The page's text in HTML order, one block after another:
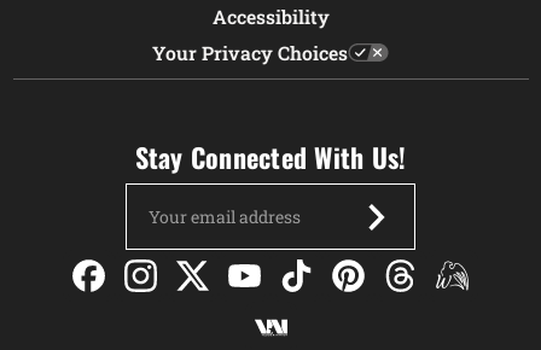
Accessibility
Your Privacy Choices
Stay Connected With Us!
Address